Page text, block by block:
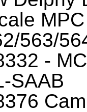
MPC
563/
-
SAAB